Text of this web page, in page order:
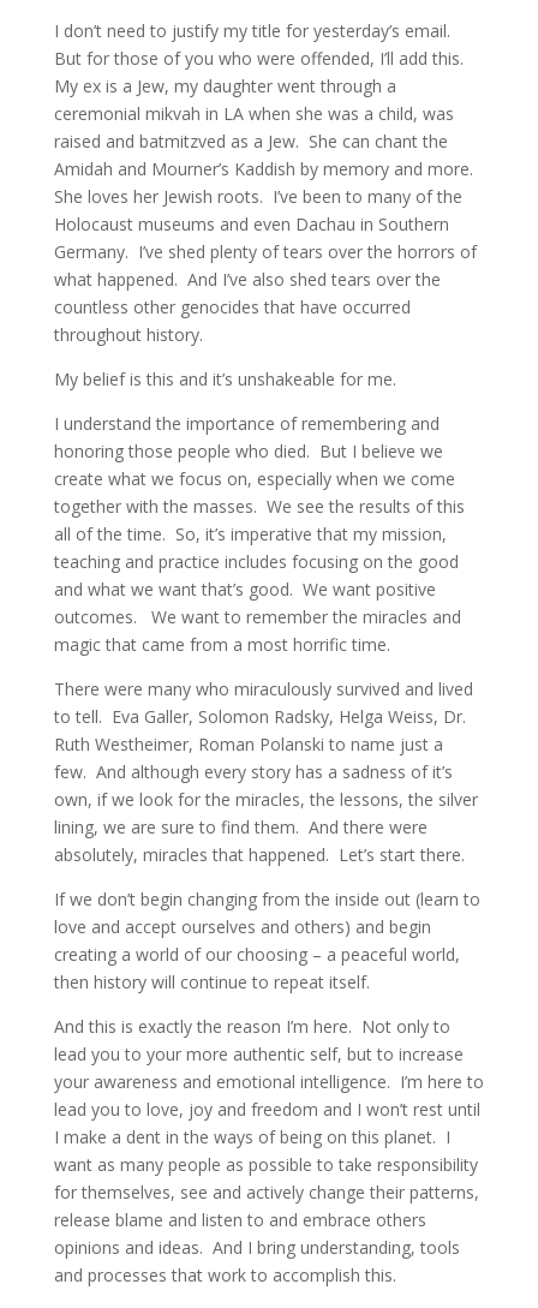
I don’t need to justify my title for yesterday’s email.
But for those of you who were offended, I’ll add this.
My ex is a Jew, my daughter went through a
ceremonial mikvah in LA when she was a child, was
raised and batmitzved as a Jew. She can chant the
Amidah and Mourner’s Kaddish by memory and more.
She loves her Jewish roots. I’ve been to many of the
Holocaust museums and even Dachau in Southern
Germany. I’ve shed plenty of tears over the horrors of
what happened. And I’ve also shed tears over the
countless other genocides that have occurred
throughout history.
My belief is this and it’s unshakeable for me.
I understand the importance of remembering and
honoring those people who died. But I believe we
create what we focus on, especially when we come
together with the masses. We see the results of this
all of the time. So, it’s imperative that my mission,
teaching and practice includes focusing on the good
and what we want that’s good. We want positive
outcomes. We want to remember the miracles and
magic that came from a most horrific time.
There were many who miraculously survived and lived
to tell. Eva Galler, Solomon Radsky, Helga Weiss, Dr.
Ruth Westheimer, Roman Polanski to name just a
few. And although every story has a sadness of it’s
own, if we look for the miracles, the lessons, the silver
lining, we are sure to find them. And there were
absolutely, miracles that happened. Let’s start there.
If we don’t begin changing from the inside out (learn to
love and accept ourselves and others) and begin
creating a world of our choosing – a peaceful world,
then history will continue to repeat itself.
And this is exactly the reason I’m here. Not only to
lead you to your more authentic self, but to increase
your awareness and emotional intelligence. I’m here to
lead you to love, joy and freedom and I won’t rest until
I make a dent in the ways of being on this planet. I
want as many people as possible to take responsibility
for themselves, see and actively change their patterns,
release blame and listen to and embrace others
opinions and ideas. And I bring understanding, tools
and processes that work to accomplish this.